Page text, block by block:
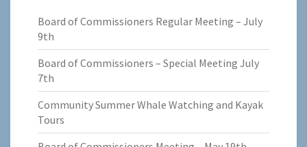
Board of Commissioners Regular Meeting – July
9th
Board of Commissioners – Special Meeting July
7th
Community Summer Whale Watching and Kayak
Tours